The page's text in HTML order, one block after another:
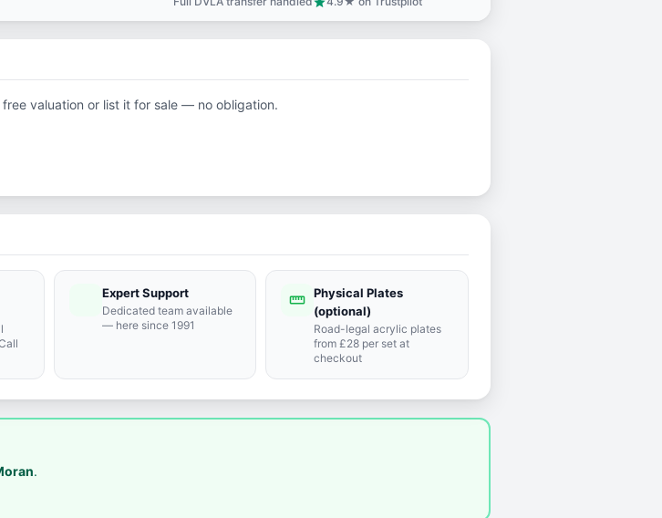
valuation or list it for sale — no obligation.
Expert Support
Dedicated team available
— here since 1991
straighten Physical Plates
(optional)
Road-legal acrylic plates
from £28 per set at
checkout
.